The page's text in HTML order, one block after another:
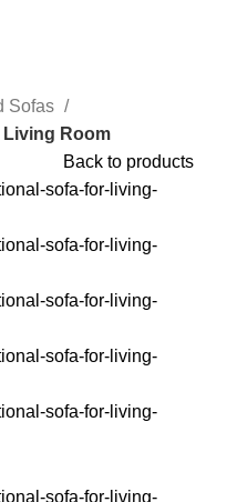
Sofas
Living Room
Back to products